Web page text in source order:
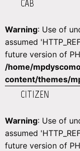
CAB
Warning: Use of
assumed
future version of
/home/
content/themes/
CITIZEN
Warning: Use of
assumed
future version of